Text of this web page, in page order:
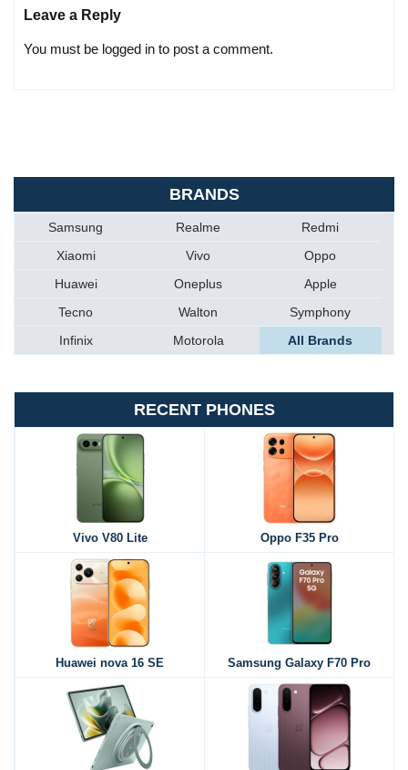
Leave a Reply
You must be logged in to post a comment.
BRANDS
Samsung Realme
Redmi
Xiaomi
Vivo
Oppo
Huawei
Oneplus
Apple
Tecno
Walton
Symphony
Infinix
Motorola All Brands
RECENT PHONES
Vivo V80 Lite Oppo F35 Pro
Huawei nova 16 SE Samsung Galaxy F70 Pro